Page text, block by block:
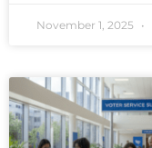
November 1, 2025